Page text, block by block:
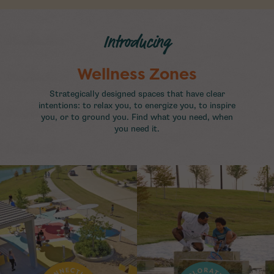
Introducing
Wellness Zones
Strategically designed spaces that have clear
intentions: to relax you, to energize you, to inspire
you, or to ground you. Find what you need, when
you need it.